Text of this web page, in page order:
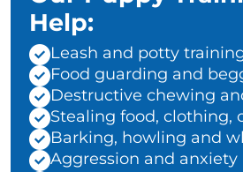
Help:
Leash and potty
Food guarding and
Destructive chewing
Stealing food, clothing,
Barking, howling and
Aggression and anxiety